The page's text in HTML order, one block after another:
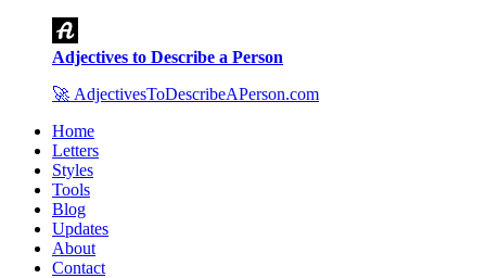
Adjectives to Describe a Person
🚀 AdjectivesToDescribeAPerson.com
Home
Letters
Styles
Tools
Blog
Updates
About
Contact